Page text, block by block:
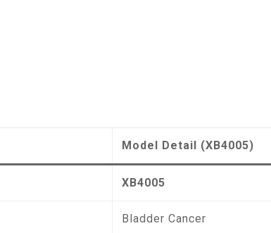
Model Detail (XB4005)
XB4005
Bladder Cancer